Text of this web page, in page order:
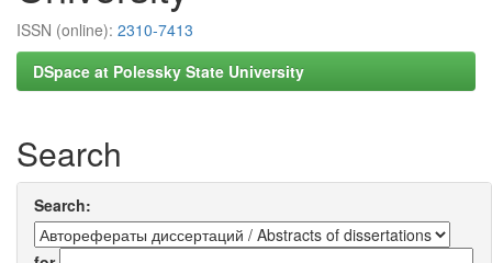
ISSN (online): 2310-7413
DSpace at Polessky State University
Search
Search: